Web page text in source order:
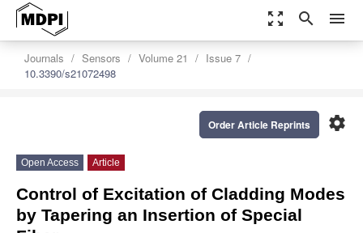
zoom_out_map search menu
Journals Sensors Volume 21
Issue 7
10.3390/s21072498
settings
Order Article Reprints
Open Access Article
Control of Excitation of Cladding Modes
by Tapering an Insertion of Special